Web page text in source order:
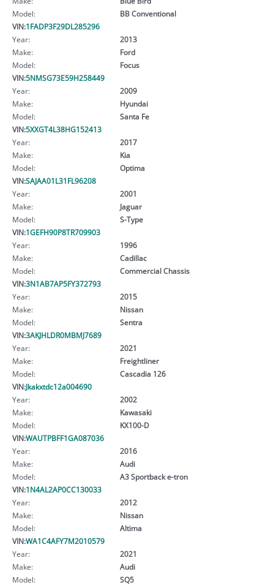
Model:
BB Conventional
VIN:1FADP3F29DL285296
Year:
2013
Make:
Ford
Model:
Focus
VIN:5NMSG73E59H258449
Year:
2009
Make:
Hyundai
Model:
Santa Fe
VIN:5XXGT4L38HG152413
Year:
2017
Make:
Kia
Model:
Optima
VIN:SAJAA01L31FL96208
Year:
2001
Make:
Jaguar
Model:
S-Type
VIN:1GEFH90P8TR709903
Year:
1996
Make:
Cadillac
Model:
Commercial Chassis
VIN:3N1AB7AP5FY372793
Year:
2015
Make:
Nissan
Model:
Sentra
VIN:3AKJHLDR0MBMJ7689
Year:
2021
Make:
Freightliner
Model:
Cascadia 126
VIN:Jkakxtdc12a004690
Year:
2002
Make:
Kawasaki
Model:
KX100-D
VIN:WAUTPBFF1GA087036
Year:
2016
Make:
Audi
Model:
A3 Sportback e-tron
VIN:1N4AL2AP0CC130033
Year:
2012
Make:
Nissan
Model:
Altima
VIN:WA1C4AFY7M2010579
Year:
2021
Make:
Audi
Model:
SQ5